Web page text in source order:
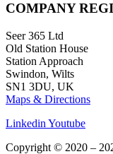
COMPANY
Seer 365 Ltd
Old Station House
Station Approach
Swindon, Wilts
SN1 3DU, UK
Maps & Directions
Linkedin Youtube
Copyright © 2020 –